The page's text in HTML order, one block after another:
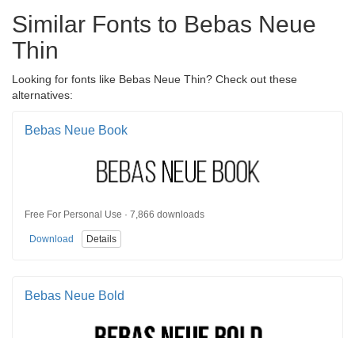
Similar Fonts to Bebas Neue
Thin
Looking for fonts like Bebas Neue Thin? Check out these
alternatives:
Bebas Neue Book
Free For Personal Use · 7,866 downloads
Download Details
Bebas Neue Bold